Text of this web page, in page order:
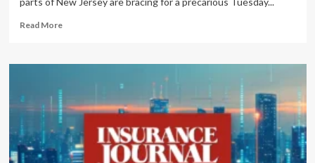
Read MoreRead
Storms
to
the
Tri-
State:
NYC
and